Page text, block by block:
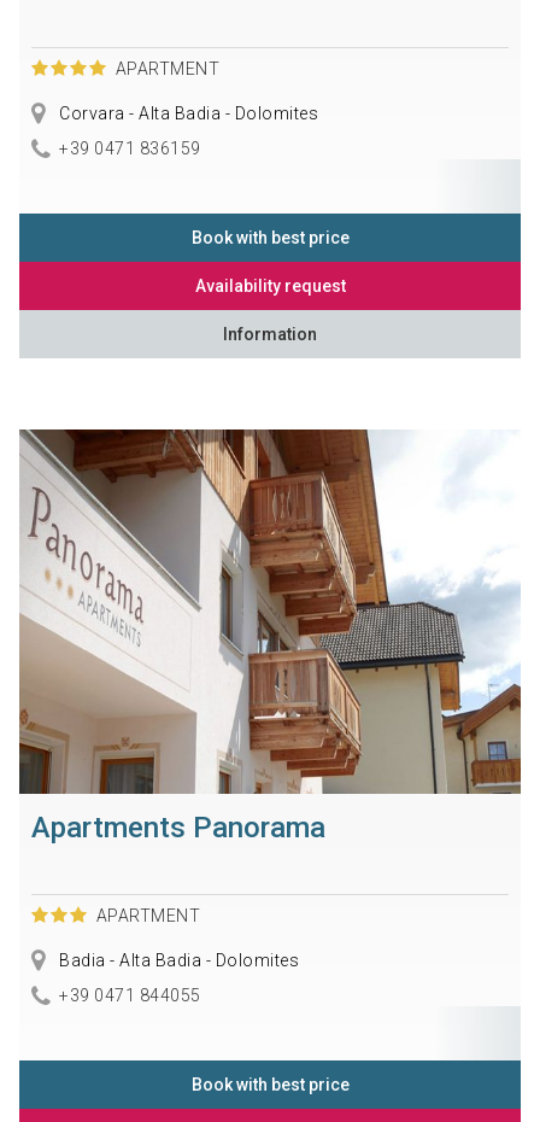
APARTMENT
Corvara - Alta Badia - Dolomites
+39 0471 836159
Book with best price
Availability request
Information
Apartments Panorama
APARTMENT
Badia - Alta Badia - Dolomites
+39 0471 844055
Book with best price